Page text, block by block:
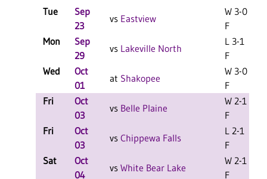
Tue
Sep
23
vs Eastview
W 3-0
F
Mon
Sep
29
vs Lakeville North
L 3-1
F
Wed
Oct
01
at Shakopee
W 3-0
F
Fri
Oct
03
vs Belle Plaine
W 2-1
F
Fri
Oct
03
vs Chippewa Falls
L 2-1
F
Sat
Oct
04
vs White Bear Lake
W 2-1
F